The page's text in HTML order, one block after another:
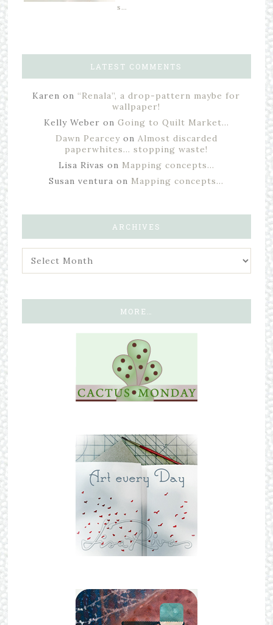
s…
LATEST COMMENTS
Karen on “Renala”, a drop-pattern maybe for
wallpaper!
Kelly Weber on Going to Quilt Market…
Dawn Pearceyon Almost discarded
paperwhites… stopping waste!
Lisa Rivas on Mapping concepts…
Susan ventura on Mapping concepts…
ARCHIVES
MORE…